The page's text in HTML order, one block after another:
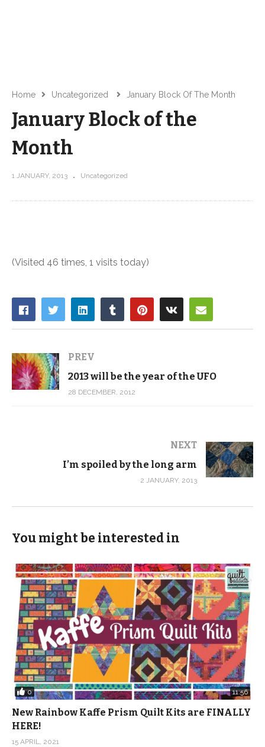
Home Uncategorized January Block Of The Month
January Block of the
Month
1 JANUARY, 2013 Uncategorized
(Visited 46 times, 1 visits today)
PREV
2013 will be the year of the UFO
28 DECEMBER, 2012
NEXT
I’m spoiled by the long arm
2 JANUARY, 2013
You might be interested in
0 11:56
New Rainbow Kaffe Prism Quilt Kits are FINALLY
HERE!
15 APRIL, 2021